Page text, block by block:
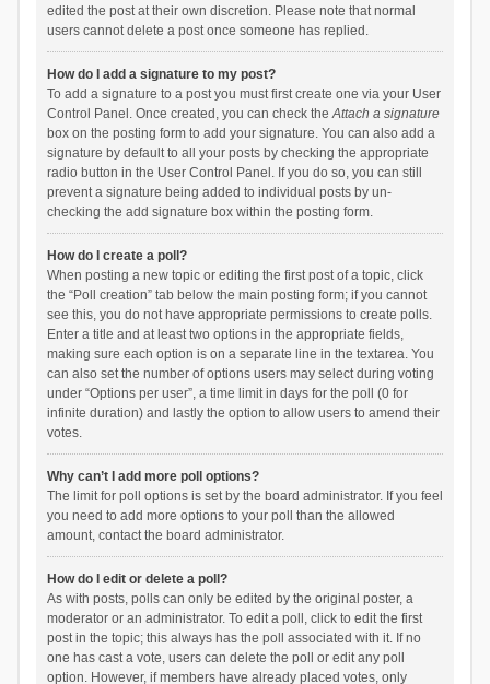
edited the post at their own discretion. Please note that normal
users cannot delete a post once someone has replied.
How do I add a signature to my post?
To add a signature to a post you must first create one via your User
Control Panel. Once created, you can check theAttach a signature
box on the posting form to add your signature. You can also add a
signature by default to all your posts by checking the appropriate
radio button in the User Control Panel. If you do so, you can still
prevent a signature being added to individual posts by un-
checking the add signature box within the posting form.
How do I create a poll?
When posting a new topic or editing the first post of a topic, click
the “Poll creation” tab below the main posting form; if you cannot
see this, you do not have appropriate permissions to create polls.
Enter a title and at least two options in the appropriate fields,
making sure each option is on a separate line in the textarea. You
can also set the number of options users may select during voting
under “Options per user”, a time limit in days for the poll (0 for
infinite duration) and lastly the option to allow users to amend their
votes.
Why can’t I add more poll options?
The limit for poll options is set by the board administrator. If you feel
you need to add more options to your poll than the allowed
amount, contact the board administrator.
How do I edit or delete a poll?
As with posts, polls can only be edited by the original poster, a
moderator or an administrator. To edit a poll, click to edit the first
post in the topic; this always has the poll associated with it. If no
one has cast a vote, users can delete the poll or edit any poll
option. However, if members have already placed votes, only